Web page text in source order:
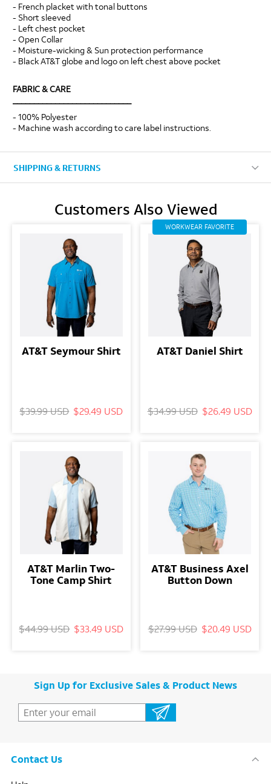
- French placket with tonal buttons
- Short sleeved
- Left chest pocket
- Open Collar
- Moisture-wicking & Sun protection performance
- Black AT&T globe and logo on left chest above pocket
FABRIC & CARE
- 100% Polyester
- Machine wash according to care label instructions.
SHIPPING & RETURNS
Customers Also Viewed
AT&T Seymour Shirt
$39.99 USD $29.49 USD
WORKWEAR FAVORITE
AT&T Daniel Shirt
$34.99 USD $26.49 USD
AT&T Marlin Two-
Tone Camp Shirt
$44.99 USD $33.49 USD
AT&T Business Axel
Button Down
$27.99 USD $20.49 USD
Sign Up for Exclusive Sales & Product News
Contact Us